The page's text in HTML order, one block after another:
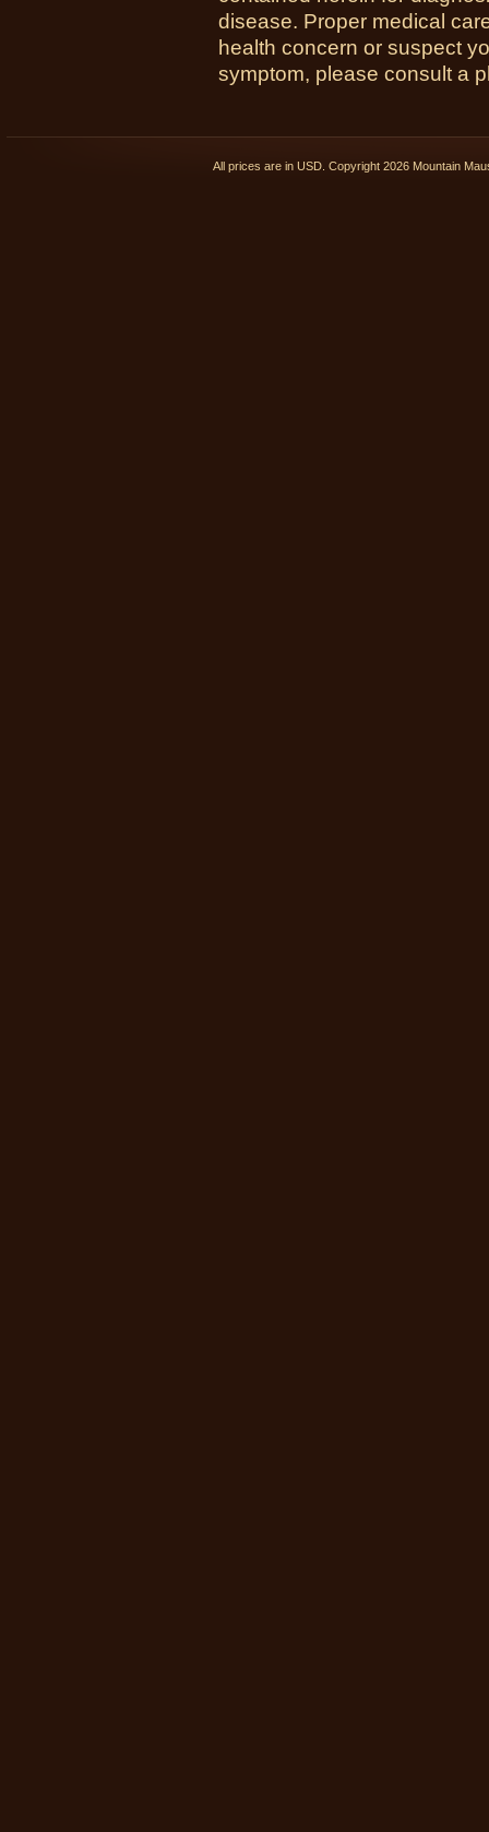
disease. Proper medical
health concern or suspect
symptom, please consult a
All prices are in USD . Copyright 2026 Mountain